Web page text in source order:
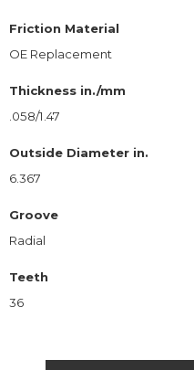
Friction Material
OE Replacement
Thickness in./mm
.058/1.47
Outside Diameter in.
6.367
Groove
Radial
Teeth
36